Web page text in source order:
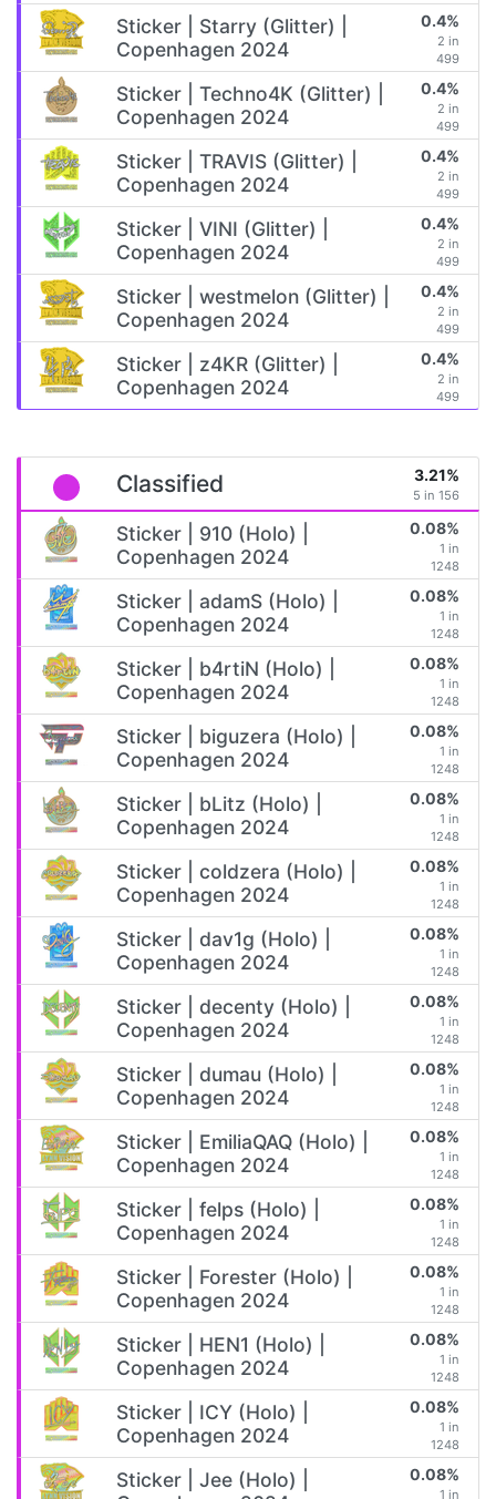
Sticker | Starry (Glitter) |
Copenhagen 2024
0.4%
2 in
499
Sticker | Techno4K (Glitter) |
Copenhagen 2024
0.4%
2 in
499
Sticker | TRAVIS (Glitter) |
Copenhagen 2024
0.4%
2 in
499
Sticker | VINI (Glitter) |
Copenhagen 2024
0.4%
2 in
499
Sticker | westmelon (Glitter) |
Copenhagen 2024
0.4%
2 in
499
Sticker | z4KR (Glitter) |
Copenhagen 2024
0.4%
2 in
499
Classified 3.21%
5 in 156
Sticker | 910 (Holo) |
Copenhagen 2024
0.08%
1 in
1248
Sticker | adamS (Holo) |
Copenhagen 2024
0.08%
1 in
1248
Sticker | b4rtiN (Holo) |
Copenhagen 2024
0.08%
1 in
1248
Sticker | biguzera (Holo) |
Copenhagen 2024
0.08%
1 in
1248
Sticker | bLitz (Holo) |
Copenhagen 2024
0.08%
1 in
1248
Sticker | coldzera (Holo) |
Copenhagen 2024
0.08%
1 in
1248
Sticker | dav1g (Holo) |
Copenhagen 2024
0.08%
1 in
1248
Sticker | decenty (Holo) |
Copenhagen 2024
0.08%
1 in
1248
Sticker | dumau (Holo) |
Copenhagen 2024
0.08%
1 in
1248
Sticker | EmiliaQAQ (Holo) |
Copenhagen 2024
0.08%
1 in
1248
Sticker | felps (Holo) |
Copenhagen 2024
0.08%
1 in
1248
Sticker | Forester (Holo) |
Copenhagen 2024
0.08%
1 in
1248
Sticker | HEN1 (Holo) |
Copenhagen 2024
0.08%
1 in
1248
Sticker | ICY (Holo) |
Copenhagen 2024
0.08%
1 in
1248
Sticker | Jee (Holo) |
0.08%
1 in